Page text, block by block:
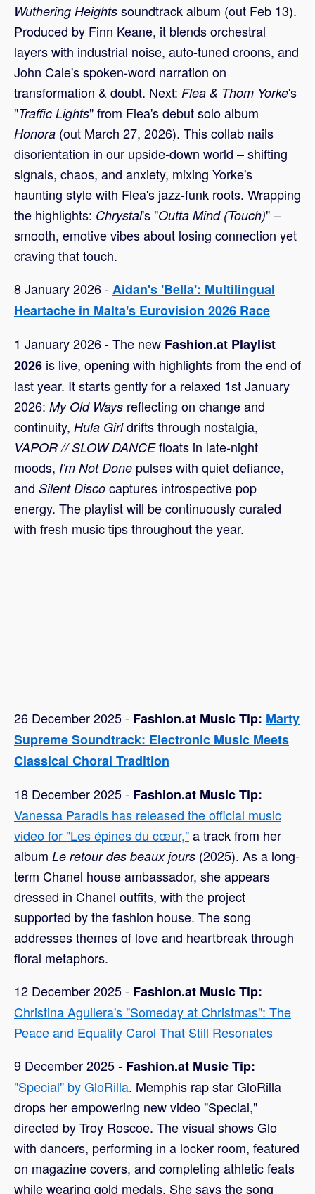
Wuthering Heights soundtrack album (out Feb 13).
Produced by Finn Keane, it blends orchestral
layers with industrial noise, auto-tuned croons, and
John Cale's spoken-word narration on
transformation & doubt. Next: Flea & Thom Yorke's
"Traffic Lights" from Flea's debut solo album
Honora (out March 27, 2026). This collab nails
disorientation in our upside-down world – shifting
signals, chaos, and anxiety, mixing Yorke's
haunting style with Flea's jazz-funk roots. Wrapping
the highlights: Chrystal's "Outta Mind (Touch)" –
smooth, emotive vibes about losing connection yet
craving that touch.
8 January 2026 -Aidan's 'Bella': Multilingual
Heartache in Malta's Eurovision 2026 Race
1 January 2026 - The new Fashion.at Playlist
2026 is live, opening with highlights from the end of
last year. It starts gently for a relaxed 1st January
2026: My Old Ways reflecting on change and
continuity, Hula Girldrifts through nostalgia,
VAPOR // SLOW DANCEfloats in late-night
moods, I'm Not Done pulses with quiet defiance,
and Silent Disco captures introspective pop
energy. The playlist will be continuously curated
with fresh music tips throughout the year.
26 December 2025 - Fashion.at Music Tip: Marty
Supreme Soundtrack: Electronic Music Meets
Classical Choral Tradition
18 December 2025 - Fashion.at Music Tip:
Vanessa Paradis has released the official music
video for "Les épines du cœur,"a track from her
album Le retour des beaux jours (2025). As a long-
term Chanel house ambassador, she appears
dressed in Chanel outfits, with the project
supported by the fashion house. The song
addresses themes of love and heartbreak through
floral metaphors.
12 December 2025 - Fashion.at Music Tip:
Christina Aguilera's "Someday at Christmas": The
Peace and Equality Carol That Still Resonates
9 December 2025 - Fashion.at Music Tip:
"Special" by GloRilla. Memphis rap star GloRilla
drops her empowering new video "Special,"
directed by Troy Roscoe. The visual shows Glo
with dancers, performing in a locker room, featured
on magazine covers, and completing athletic feats
while wearing gold medals. She says the song